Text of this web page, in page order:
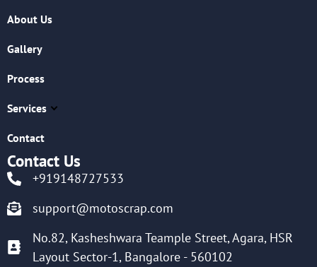
About Us
Gallery
Process
Services
Contact
Contact Us
+919148727533
support@motoscrap.com
No.82, Kasheshwara Teample Street, Agara, HSR
Layout Sector-1, Bangalore - 560102